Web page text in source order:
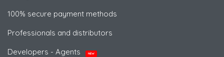
100% secure payment methods
Professionals and distributors
Developers - Agents
NEW